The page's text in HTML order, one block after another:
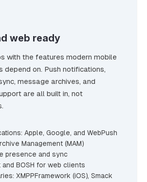
web ready
with the features modern mobile
depend on. Push notifications,
message archives, and
are all built in, not
Apple, Google, and WebPush
Management (MAM)
presence and sync
and BOSH for web clients
XMPPFramework (iOS), Smack